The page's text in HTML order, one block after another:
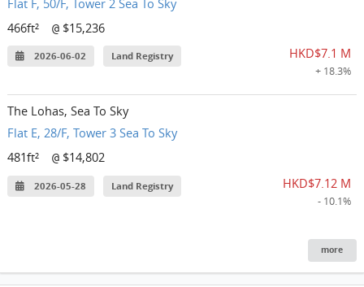
466ft²
@ $15,236
2026-06-02 Land Registry HKD$7.1 M
+ 18.3%
The Lohas, Sea To Sky
Flat E, 28/F, Tower 3 Sea To Sky
481ft²
@ $14,802
2026-05-28 Land Registry HKD$7.12 M
- 10.1%
more